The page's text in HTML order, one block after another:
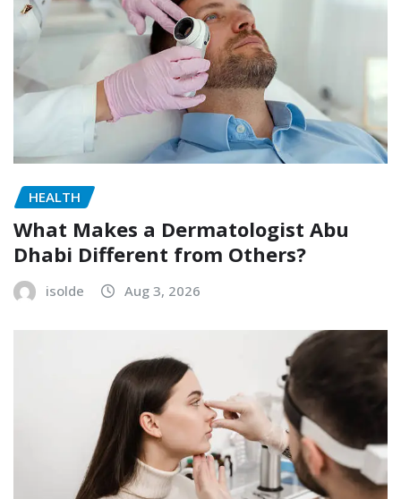
HEALTH
What Makes a Dermatologist Abu
Dhabi Different from Others?
isolde Aug 3, 2026